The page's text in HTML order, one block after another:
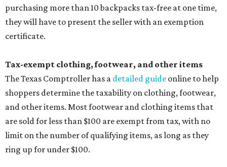
purchasing more than 10 backpacks tax-free at one time,
they will have to present the seller with an exemption
certificate.
Tax-exempt clothing, footwear, and other items
The Texas Comptroller has a detailed guide online to help
shoppers determine the taxability on clothing, footwear,
and other items. Most footwear and clothing items that
are sold for less than $100 are exempt from tax, with no
limit on the number of qualifying items, as long as they
ring up for under $100.